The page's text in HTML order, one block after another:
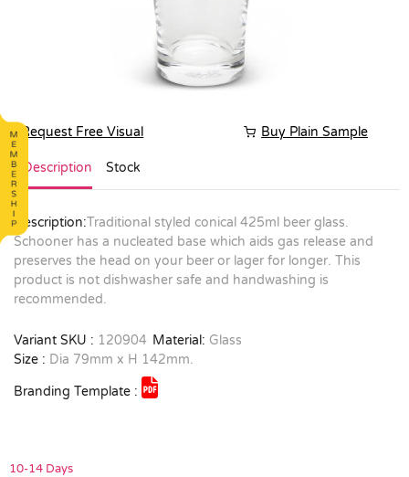
Request Free Visual Buy Plain Sample
Description Stock
Description:Traditional styled conical 425ml beer glass.
Schooner has a nucleated base which aids gas release and
preserves the head on your beer or lager for longer. This
product is not dishwasher safe and handwashing is
recommended.
Variant SKU : 120904 Material: Glass
Size : Dia 79mm x H 142mm.
Branding Template :
10-14 Days